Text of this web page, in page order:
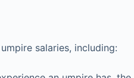
salaries, including: